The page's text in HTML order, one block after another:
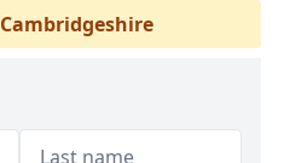
Cambridgeshire